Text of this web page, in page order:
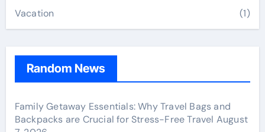
Vacation (1)
Random News
Family Getaway Essentials: Why Travel Bags and
Backpacks are Crucial for Stress-Free Travel August